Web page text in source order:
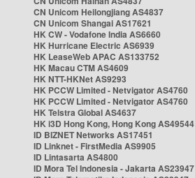
CN Unicom Heilongjiang AS4837
CN Unicom Shangai AS17621
HK CW - Vodafone India AS6660
HK Hurricane Electric AS6939
HK LeaseWeb APAC AS133752
HK Macau CTM AS4609
HK NTT-HKNet AS9293
HK PCCW Limited - Netvigator AS4760
HK PCCW Limited - Netvigator AS4760
HK Telstra Global AS4637
HK i3D Hong Kong, Hong Kong AS49544
ID BIZNET Networks AS17451
ID Linknet - FirstMedia AS9905
ID Lintasarta AS4800
ID Mora Tel Indonesia - Jakarta AS23947